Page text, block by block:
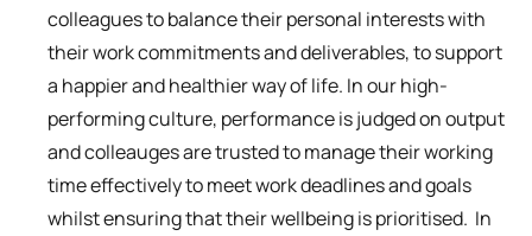
colleagues to balance their personal interests with
their work commitments and deliverables, to support
a happier and healthier way of life. In our high-
performing culture, performance is judged on output
and colleauges are trusted to manage their working
time effectively to meet work deadlines and goals
whilst ensuring that their wellbeing is prioritised. In